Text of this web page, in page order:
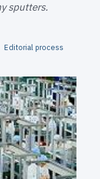
sputters.
Editorial process